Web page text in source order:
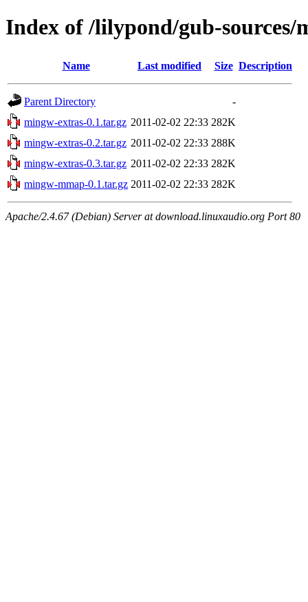
Index of /lilypond/gub-sources/
Name Last modified Size Description
Parent Directory
-
mingw-extras-0.1.tar.gz 2011-02-02 22:33 282K
mingw-extras-0.2.tar.gz 2011-02-02 22:33 288K
mingw-extras-0.3.tar.gz 2011-02-02 22:33 282K
mingw-mmap-0.1.tar.gz 2011-02-02 22:33 282K
Apache/2.4.67 (Debian) Server at download.linuxaudio.org Port 80